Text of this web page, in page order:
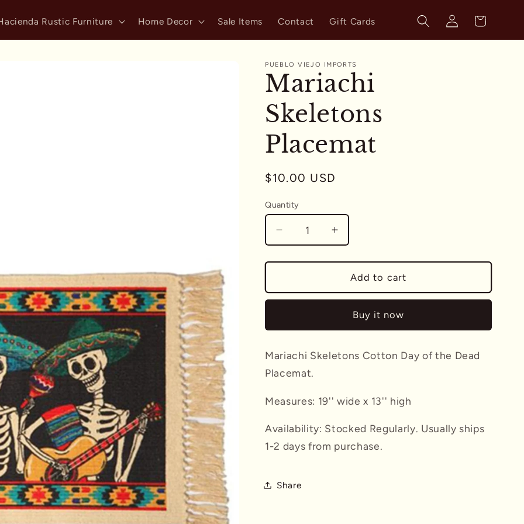
Rustic Furniture Home Decor Sale Items Contact Gift Cards
Log
in
Cart
PUEBLO VIEJO IMPORTS
Mariachi
Skeletons
Placemat
Regular
$10.00 USD
Quantity
Quantity
Decrease
quantity
for
Skeletons
Placemat
Increase
quantity
for
Mariachi
Skeletons
Placemat
Add to cart
Buy it now
Mariachi Skeletons Cotton Day of the Dead
Placemat.
Measures: 19'' wide x 13'' high
Availability: Stocked Regularly. Usually ships
1-2 days from purchase.
Share